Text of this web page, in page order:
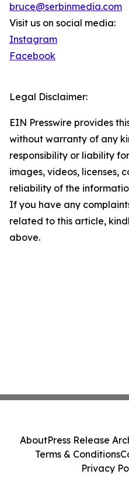
bruce@serbinmedia.com
Visit us on social media:
Instagram
Facebook
Legal Disclaimer:
EIN Presswire provides
without warranty of any
responsibility or liability
images, videos, licenses,
reliability of the
If you have any
related to this article,
above.
AboutPress Release
Terms & Conditions
Privacy